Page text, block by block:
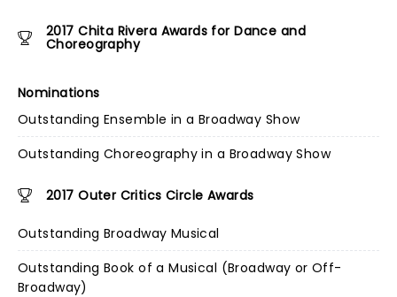
2017 Chita Rivera Awards for Dance and
Choreography
Nominations
Outstanding Ensemble in a Broadway Show
Outstanding Choreography in a Broadway Show
2017 Outer Critics Circle Awards
Outstanding Broadway Musical
Outstanding Book of a Musical (Broadway or Off-
Broadway)